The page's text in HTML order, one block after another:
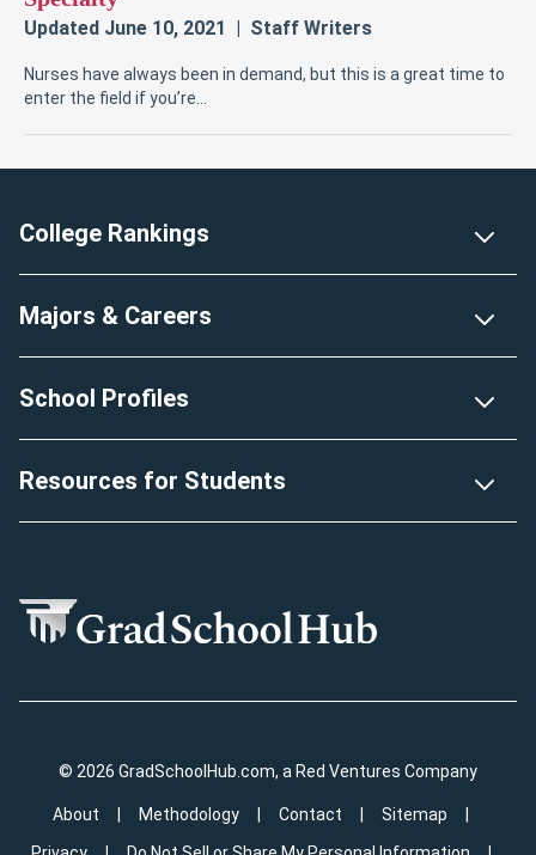
College Rankings
Majors & Careers
School Profiles
Resources for Students
© 2026 GradSchoolHub.com, a Red Ventures Company
About Methodology Contact
Sitemap